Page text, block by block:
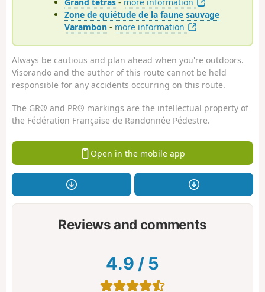
Grand tétras - more information
Zone de quiétude de la faune sauvage
Varambon - more information
Always be cautious and plan ahead when you're outdoors.
Visorando and the author of this route cannot be held
responsible for any accidents occurring on this route.
The GR® and PR® markings are the intellectual property of
the Fédération Française de Randonnée Pédestre.
Open in the mobile app
Reviews and comments
4.9 / 5